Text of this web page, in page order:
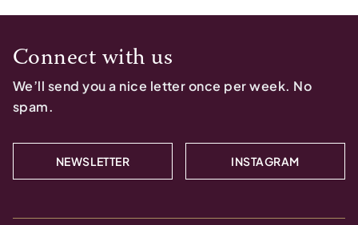
Connect with us
We’ll send you a nice letter once per week. No
spam.
NEWSLETTER INSTAGRAM